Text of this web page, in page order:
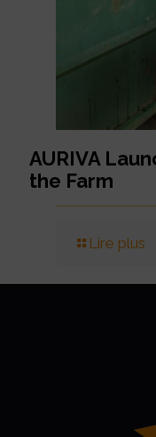
AURIVA
the Farm
Lire plus